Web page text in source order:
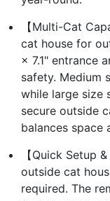
【Multi-Cat
cat house for
× 7.1" entrance
safety. Medium
while large size
secure outside
balances
【Quick Setup
outside cat
required. The